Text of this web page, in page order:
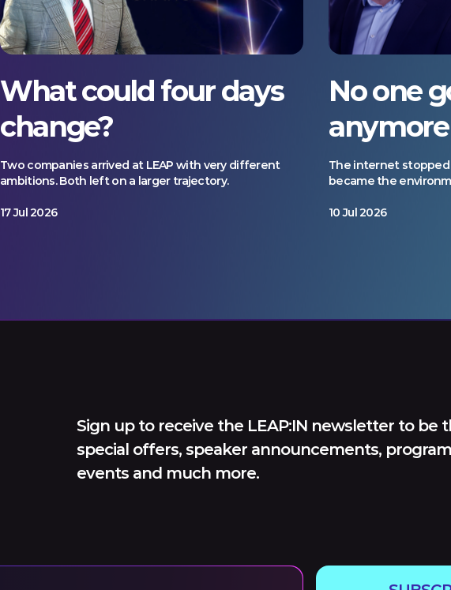
What could four days
change?
Two companies arrived at LEAP with very different
ambitions. Both left on a larger trajectory.
17 Jul 2026
No one
anymore
The internet stopped
became the
10 Jul 2026
Sign up to receive the LEAP:IN newsletter to be
special offers, speaker announcements,
events and much more.